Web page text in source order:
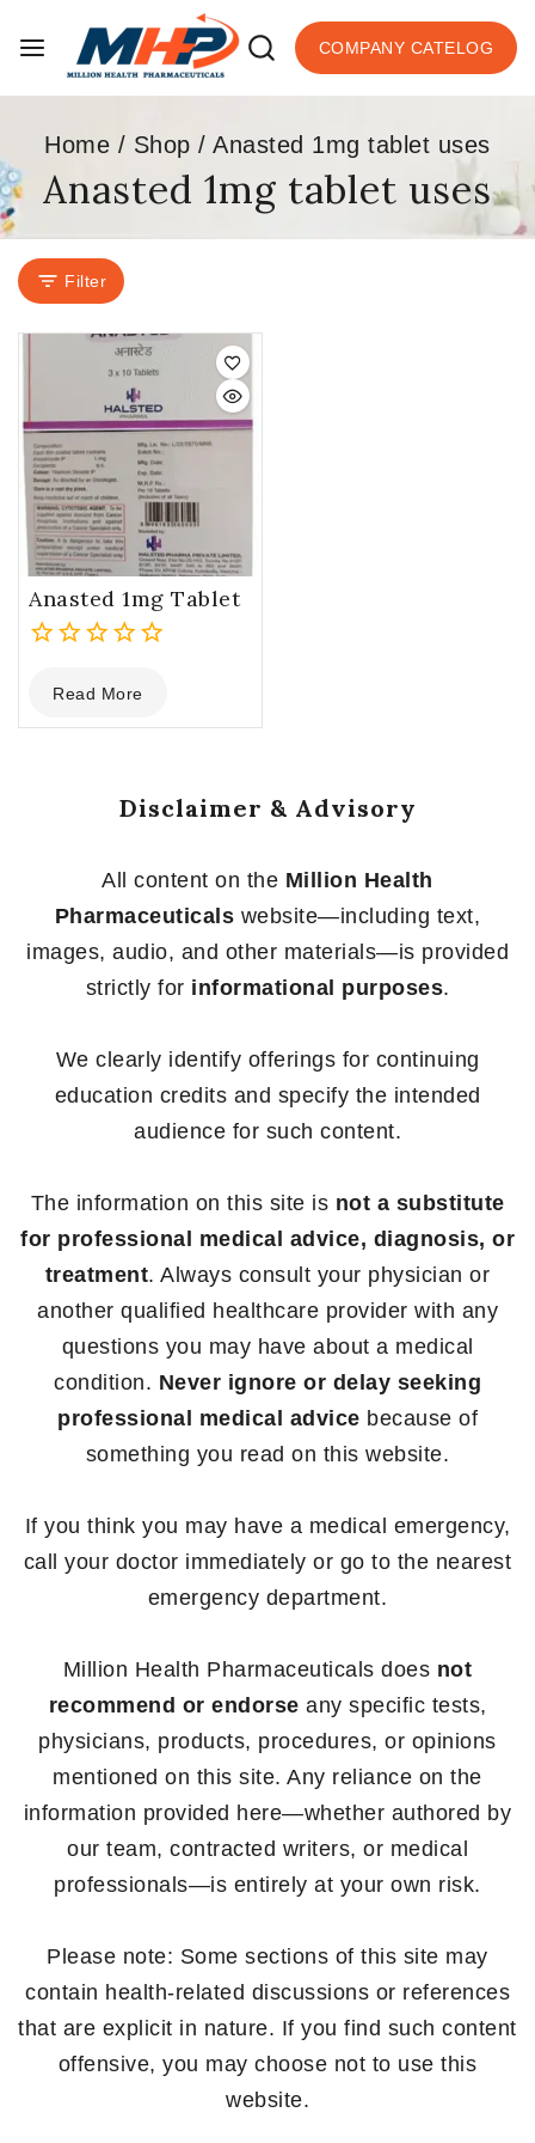
COMPANY CATELOG
Home / Shop / Anasted 1mg tablet uses
Anasted 1mg tablet uses
Filter
Anasted 1mg Tablet
out
of
Read More
Disclaimer & Advisory
All content on the Million Health
Pharmaceuticals website—including text,
images, audio, and other materials—is provided
strictly for informational purposes.
We clearly identify offerings for continuing
education credits and specify the intended
audience for such content.
The information on this site is not a substitute
for professional medical advice, diagnosis, or
treatment. Always consult your physician or
another qualified healthcare provider with any
questions you may have about a medical
condition. Never ignore or delay seeking
professional medical advice because of
something you read on this website.
If you think you may have a medical emergency,
call your doctor immediately or go to the nearest
emergency department.
Million Health Pharmaceuticals does not
recommend or endorse any specific tests,
physicians, products, procedures, or opinions
mentioned on this site. Any reliance on the
information provided here—whether authored by
our team, contracted writers, or medical
professionals—is entirely at your own risk.
Please note: Some sections of this site may
contain health-related discussions or references
that are explicit in nature. If you find such content
offensive, you may choose not to use this
website.